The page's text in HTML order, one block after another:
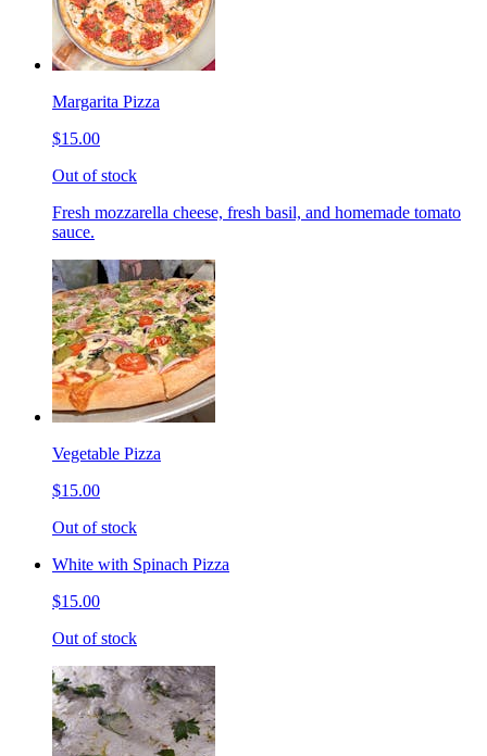
Margarita Pizza
$15.00
Out of stock
Fresh mozzarella cheese, fresh basil, and homemade tomato
sauce.
Vegetable Pizza
$15.00
Out of stock
White with Spinach Pizza
$15.00
Out of stock